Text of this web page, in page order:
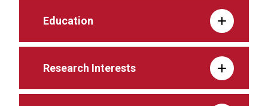
Education
Research Interests